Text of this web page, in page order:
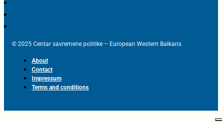
© 2025 Centar savremene politike – European Western Balkans
About
Contact
Impressum
Terms and conditions